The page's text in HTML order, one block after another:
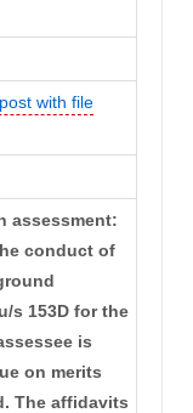
with file
assessment:
conduct of
s 153D for the
is
on merits
The affidavits